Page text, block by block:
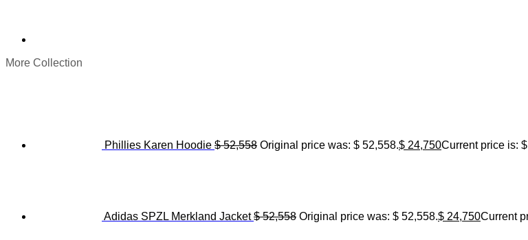
More Collection
Phillies Karen Hoodie $52,558 Original price was: $ 52,558.$ 24,750Current price is:
Adidas SPZL Merkland Jacket $52,558 Original price was: $ 52,558.$ 24,750Current